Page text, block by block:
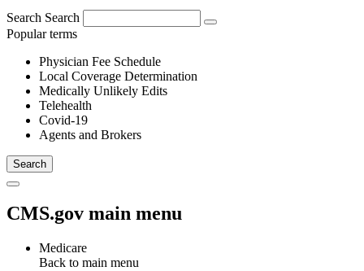
Search Search
Popular terms
Physician Fee Schedule
Local Coverage Determination
Medically Unlikely Edits
Telehealth
Covid-19
Agents and Brokers
CMS.gov main menu
Medicare
Back to main menu